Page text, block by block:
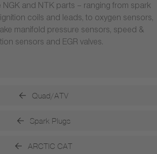
NGK and NTK parts – ranging from spark
coils and leads, to oxygen sensors,
manifold pressure sensors, speed &
sensors and EGR valves.
Quad/ATV
Spark Plugs
ARCTIC CAT